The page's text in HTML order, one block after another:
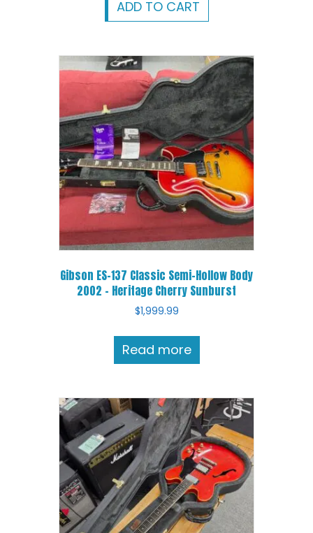
ADD TO CART
Gibson ES-137 Classic Semi-Hollow Body
2002 – Heritage Cherry Sunburst
$1,999.99
Read more